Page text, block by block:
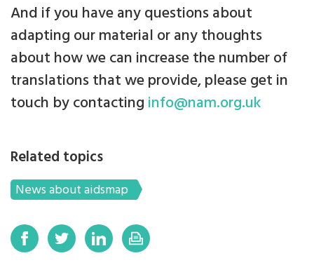
And if you have any questions about
adapting our material or any thoughts
about how we can increase the number of
translations that we provide, please get in
touch by contacting info@nam.org.uk
Related topics
News about aidsmap